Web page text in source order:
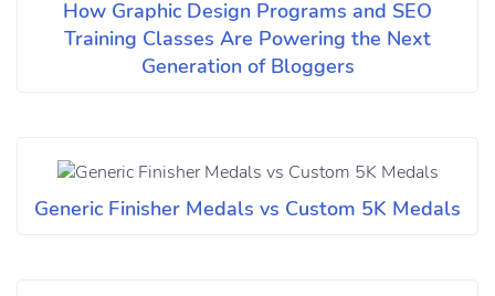
How Graphic Design Programs and SEO
Training Classes Are Powering the Next
Generation of Bloggers
Generic Finisher Medals vs Custom 5K Medals